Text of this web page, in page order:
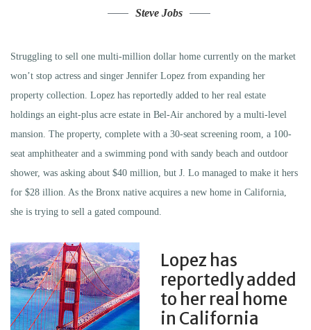
Steve Jobs
Struggling to sell one multi-million dollar home currently on the market
won’t stop actress and singer Jennifer Lopez from expanding her
property collection. Lopez has reportedly added to her real estate
holdings an eight-plus acre estate in Bel-Air anchored by a multi-level
mansion. The property, complete with a 30-seat screening room, a 100-
seat amphitheater and a swimming pond with sandy beach and outdoor
shower, was asking about $40 million, but J. Lo managed to make it hers
for $28 illion. As the Bronx native acquires a new home in California,
she is trying to sell a gated compound.
Lopez has
reportedly added
to her real home
in California